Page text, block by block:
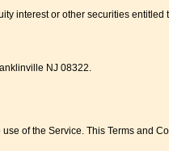
interest or other securities entitled
NJ 08322.
of the Service. This Terms and